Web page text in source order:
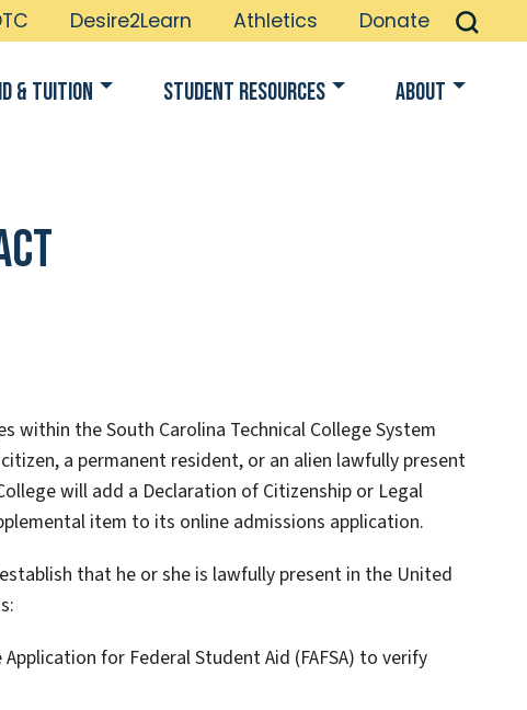
Desire2Learn Athletics Donate
& Tuition Student Resources About
within the South Carolina Technical College System
a permanent resident, or an alien lawfully present
will add a Declaration of Citizenship or Legal
item to its online admissions application.
that he or she is lawfully present in the United
for Federal Student Aid (FAFSA) to verify